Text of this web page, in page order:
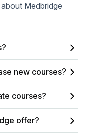
Medbridge
new courses?
courses?
offer?